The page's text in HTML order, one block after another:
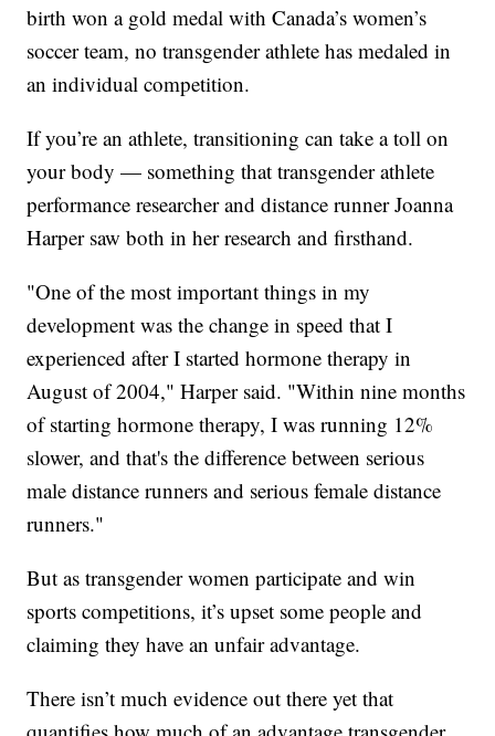
birth won a gold medal with Canada’s women’s
soccer team, no transgender athlete has medaled in
an individual competition.
If you’re an athlete, transitioning can take a toll on
your body — something that transgender athlete
performance researcher and distance runner Joanna
Harper saw both in her research and firsthand.
"One of the most important things in my
development was the change in speed that I
experienced after I started hormone therapy in
August of 2004," Harper said. "Within nine months
of starting hormone therapy, I was running 12%
slower, and that's the difference between serious
male distance runners and serious female distance
runners."
But as transgender women participate and win
sports competitions, it’s upset some people and
claiming they have an unfair advantage.
There isn’t much evidence out there yet that